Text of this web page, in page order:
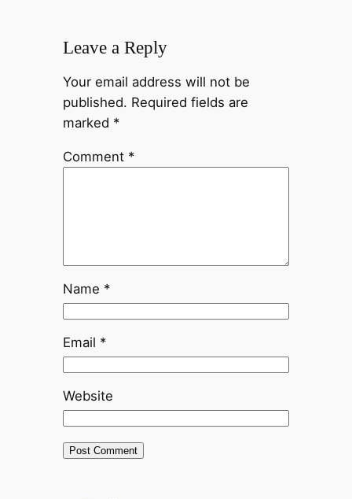
Leave a Reply
Your email address will not be
published. Required fields are
marked *
Comment *
Name *
Email *
Website